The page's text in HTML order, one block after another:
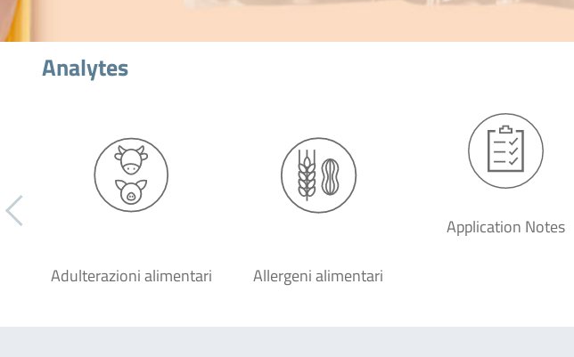
Analytes
Adulterazioni alimentari Allergeni alimentari
Application Notes